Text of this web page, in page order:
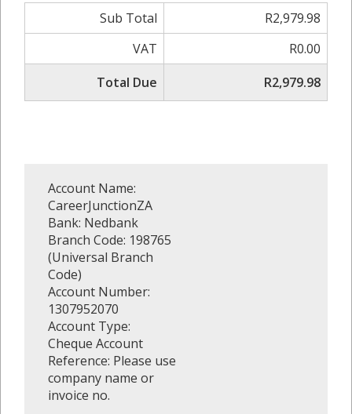
Sub Total
R2,979.98
VAT
R0.00
Total Due
R2,979.98
Account Name:
CareerJunctionZA
Bank: Nedbank
Branch Code: 198765
(Universal Branch
Code)
Account Number:
1307952070
Account Type:
Cheque Account
Reference: Please use
company name or
invoice no.